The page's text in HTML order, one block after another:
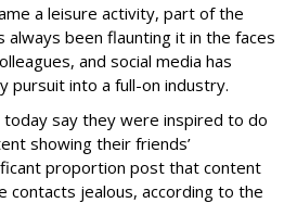
a leisure activity, part of the
been flaunting it in the faces
and social media has
pursuit into a full-on industry.
say they were inspired to do
showing their friends’
proportion post that content
contacts jealous, according to the